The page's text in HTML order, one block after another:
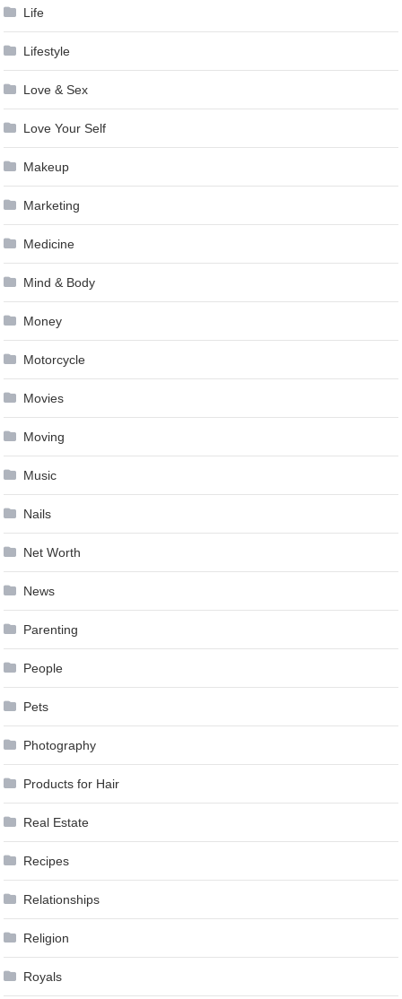
Life
Lifestyle
Love & Sex
Love Your Self
Makeup
Marketing
Medicine
Mind & Body
Money
Motorcycle
Movies
Moving
Music
Nails
Net Worth
News
Parenting
People
Pets
Photography
Products for Hair
Real Estate
Recipes
Relationships
Religion
Royals